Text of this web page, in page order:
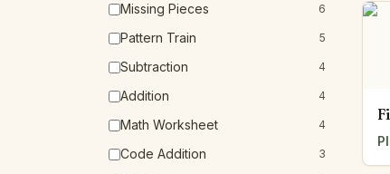
Missing Pieces 6
Pattern Train 5
Subtraction 4
Addition 4
Math Worksheet 4
Code Addition 3